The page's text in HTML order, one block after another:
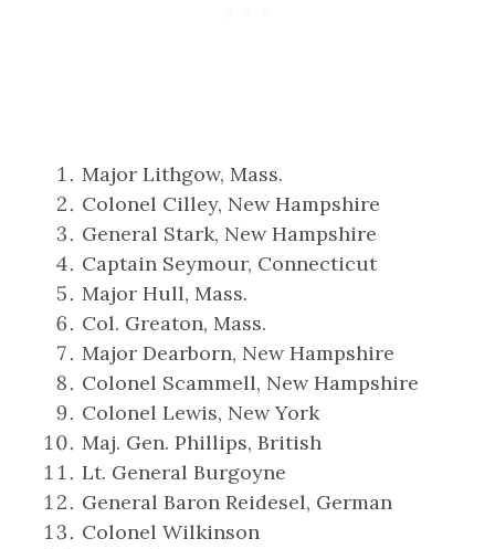
Major Lithgow, Mass.
Colonel Cilley, New Hampshire
General Stark, New Hampshire
Captain Seymour, Connecticut
Major Hull, Mass.
Col. Greaton, Mass.
Major Dearborn, New Hampshire
Colonel Scammell, New Hampshire
Colonel Lewis, New York
Maj. Gen. Phillips, British
Lt. General Burgoyne
General Baron Reidesel, German
Colonel Wilkinson